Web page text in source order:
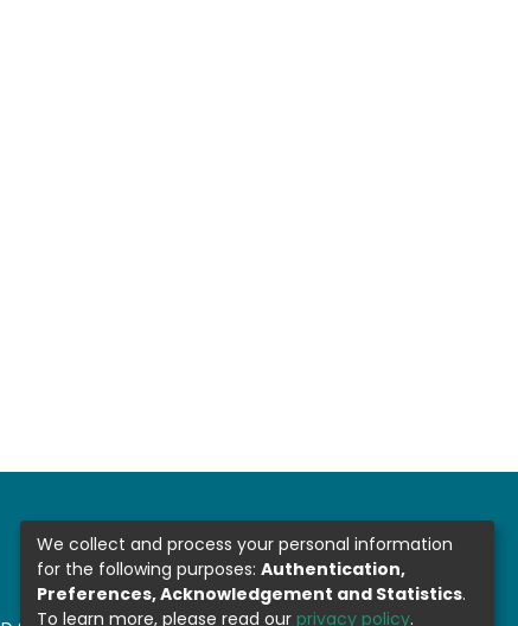
We collect and process your personal information
for the following purposes: Authentication,
Preferences, Acknowledgement and Statistics.
To learn more, please read our privacy policy.